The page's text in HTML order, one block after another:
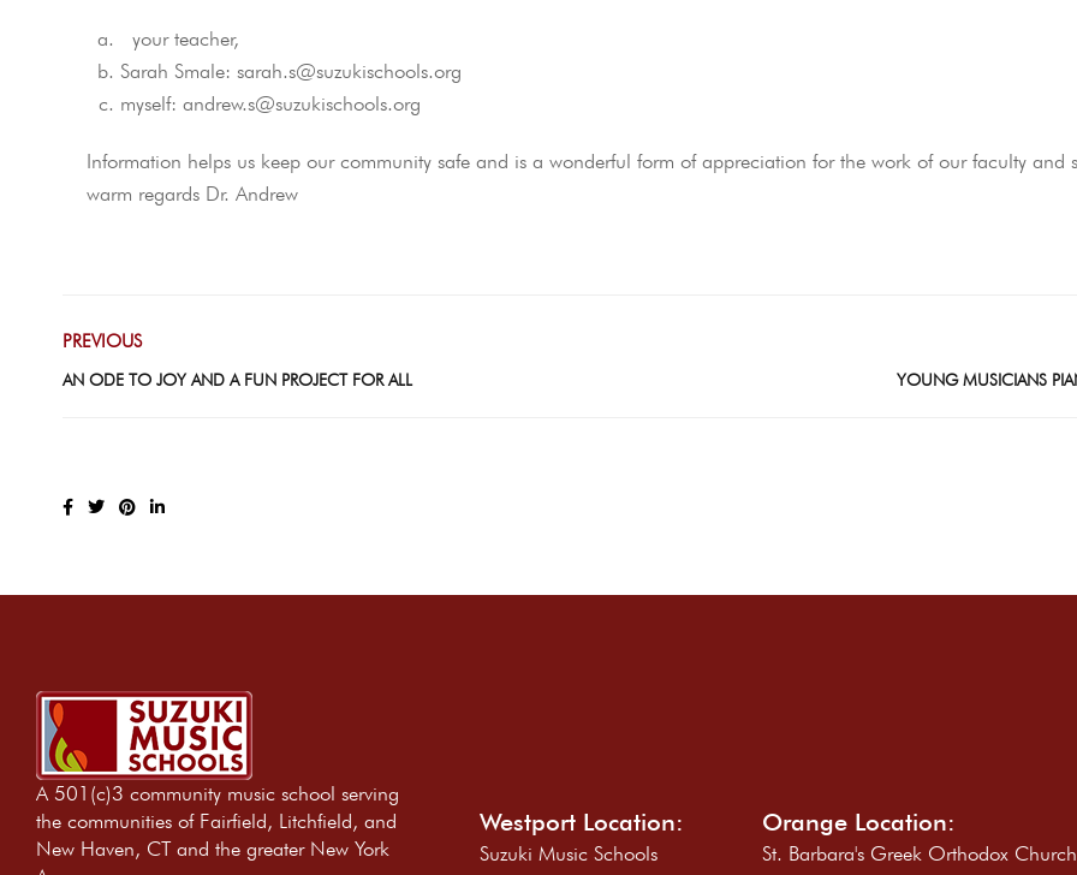
your teacher,
Sarah Smale: sarah.s@suzukischools.org
myself: andrew.s@suzukischools.org
Information helps us keep our community safe and is a wonderful form of appreciation for the work of our faculty and
warm regards Dr. Andrew
PREVIOUS
AN ODE TO JOY AND A FUN PROJECT FOR ALL YOUNG MUSICIANS
A 501(c)3 community music school serving
the communities of Fairfield, Litchfield, and
New Haven, CT and the greater New York
Westport Location:
Suzuki Music Schools
Orange Location:
St. Barbara's Greek Orthodox Church